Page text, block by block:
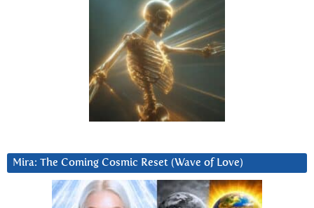
Mira: The Coming Cosmic Reset (Wave of Love)